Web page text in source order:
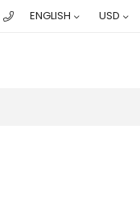
ENGLISH USD